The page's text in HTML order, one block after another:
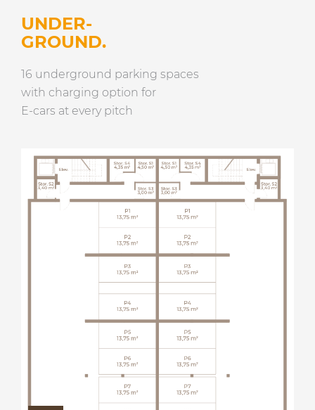
UNDER-
GROUND.
16 underground parking spaces
with charging option for
E-cars at every pitch